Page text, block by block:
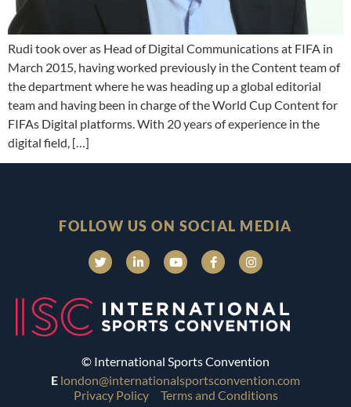
Rudi took over as Head of Digital Communications at FIFA in
March 2015, having worked previously in the Content team of
the department where he was heading up a global editorial
team and having been in charge of the World Cup Content for
FIFAs Digital platforms. With 20 years of experience in the
digital field, […]
FOLLOW US ON SOCIAL MEDIA
© International Sports Convention
E london@internationalsportsconvention.com
Privacy Policy
Terms and Conditions